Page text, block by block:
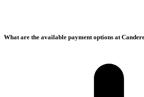
What are the available payment options at